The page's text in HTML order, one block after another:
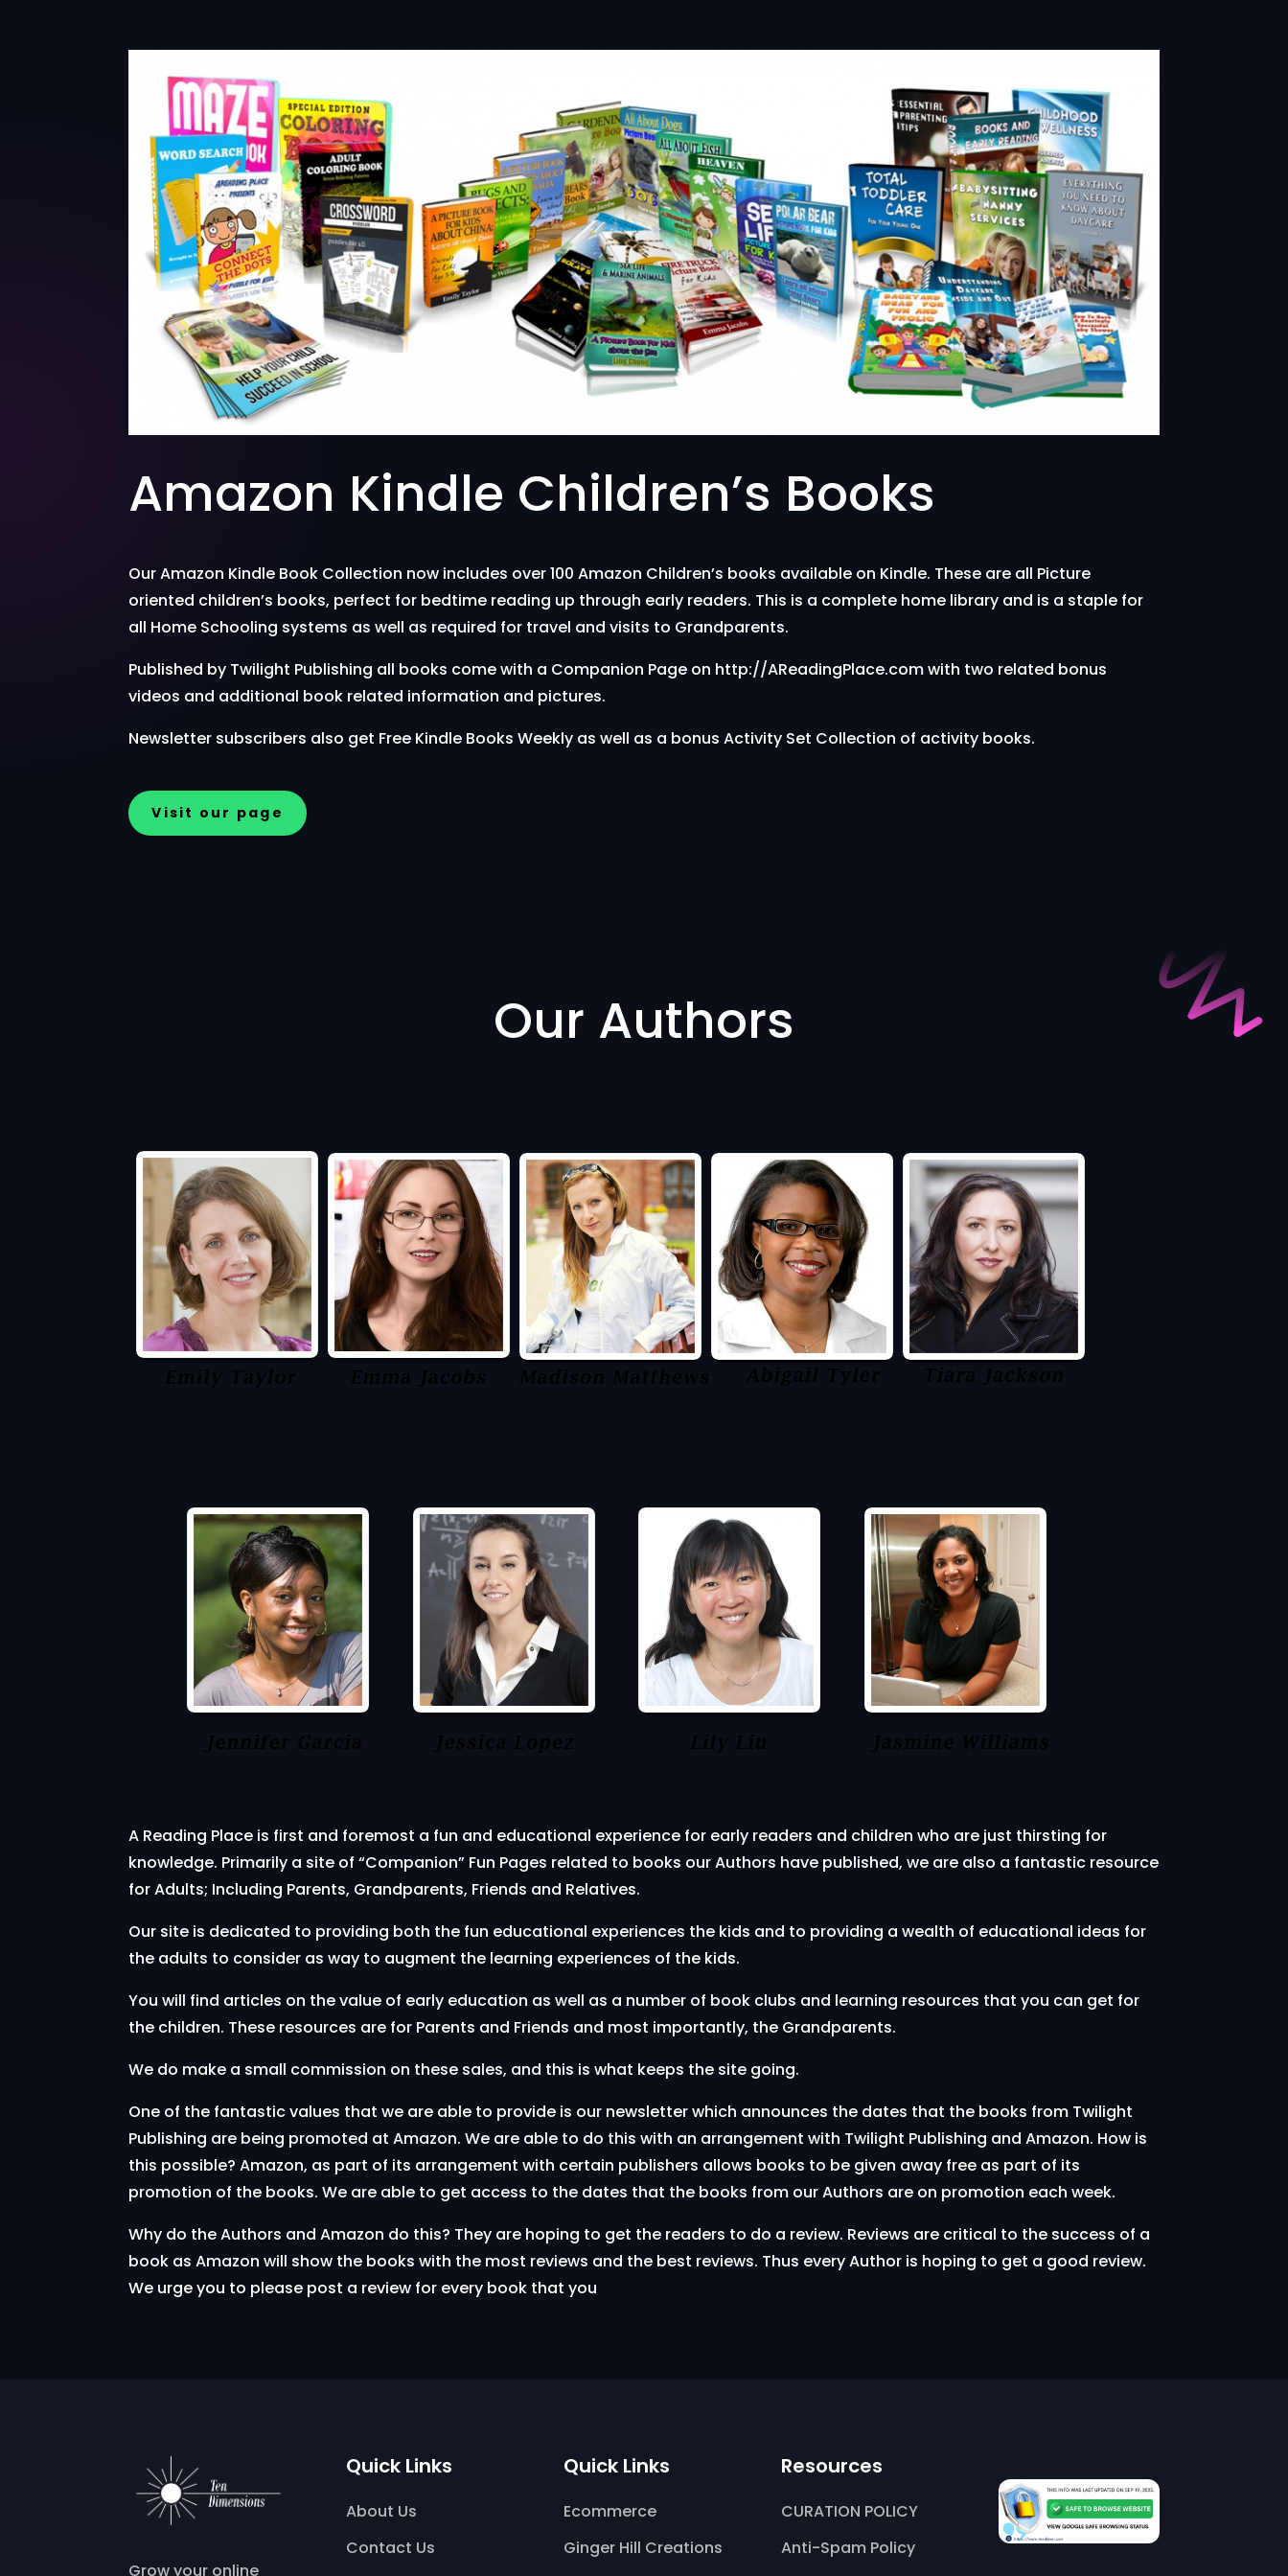
Amazon Kindle Children’s Books
Our Amazon Kindle Book Collection now includes over 100 Amazon Children’s books available on Kindle. These are all Picture
oriented children’s books, perfect for bedtime reading up through early readers. This is a complete home library and is a staple for
all Home Schooling systems as well as required for travel and visits to Grandparents.
Published by Twilight Publishing all books come with a Companion Page on http://AReadingPlace.com with two related bonus
videos and additional book related information and pictures.
Newsletter subscribers also get Free Kindle Books Weekly as well as a bonus Activity Set Collection of activity books.
Visit our page
Our Authors
A Reading Place is first and foremost a fun and educational experience for early readers and children who are just thirsting for
knowledge. Primarily a site of “Companion” Fun Pages related to books our Authors have published, we are also a fantastic resource
for Adults; Including Parents, Grandparents, Friends and Relatives.
Our site is dedicated to providing both the fun educational experiences the kids and to providing a wealth of educational ideas for
the adults to consider as way to augment the learning experiences of the kids.
You will find articles on the value of early education as well as a number of book clubs and learning resources that you can get for
the children. These resources are for Parents and Friends and most importantly, the Grandparents.
We do make a small commission on these sales, and this is what keeps the site going.
One of the fantastic values that we are able to provide is our newsletter which announces the dates that the books from Twilight
Publishing are being promoted at Amazon. We are able to do this with an arrangement with Twilight Publishing and Amazon. How is
this possible? Amazon, as part of its arrangement with certain publishers allows books to be given away free as part of its
promotion of the books. We are able to get access to the dates that the books from our Authors are on promotion each week.
Why do the Authors and Amazon do this? They are hoping to get the readers to do a review. Reviews are critical to the success of a
book as Amazon will show the books with the most reviews and the best reviews. Thus every Author is hoping to get a good review.
We urge you to please post a review for every book that you
Grow your online
Quick Links
About Us
Contact Us
Quick Links
Ecommerce
Ginger Hill Creations
Resources
CURATION POLICY
Anti-Spam Policy